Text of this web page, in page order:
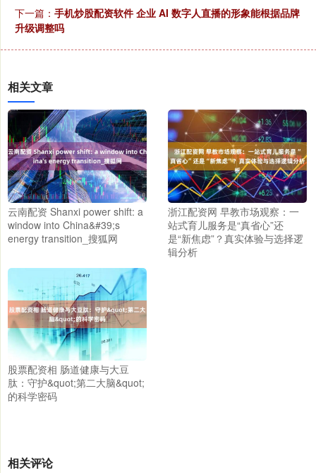
下一篇： 手机炒股配资软件 企业 AI 数字人直播的形象能根据品牌
升级调整吗
相关文章
云南配资 Shanxi power shift: a
window into China&#39;s
energy transition_搜狐网
浙江配资网 早教市场观察：一
站式育儿服务是“真省心”还
是“新焦虑”？真实体验与选择逻
辑分析
股票配资相 肠道健康与大豆
肽：守护&quot;第二大脑&quot;
的科学密码
相关评论